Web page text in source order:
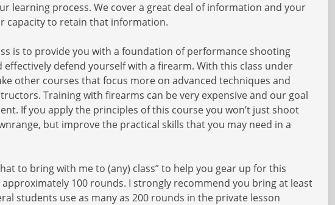
learning process. We cover a great deal of information and your
capacity to retain that information.
is to provide you with a foundation of performance shooting
effectively defend yourself with a firearm. With this class under
other courses that focus more on advanced techniques and
Training with firearms can be very expensive and our goal
If you apply the principles of this course you won’t just shoot
but improve the practical skills that you may need in a
to bring with me to (any) class” to help you gear up for this
100 rounds. I strongly recommend you bring at least
students use as many as 200 rounds in the private lesson